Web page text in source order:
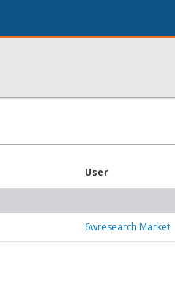
User
6wresearch Market